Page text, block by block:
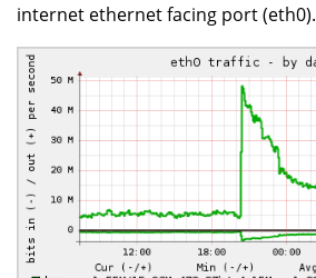
internet ethernet facing port (eth0).